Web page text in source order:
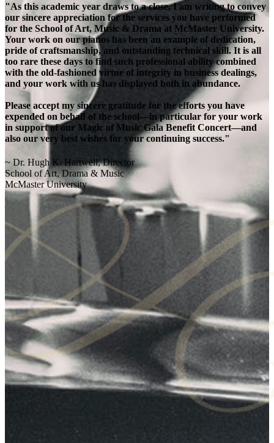
"As this academic year draws to a close, I am writing to convey
our sincere appreciation for the services you have performed
for the School of Art, Music & Drama at McMaster University.
Your work on our pianos has been an example of dedication,
pride of craftsmanship, and outstanding technical skill. It is all
too rare these days to find such professional ability combined
with the old-fashioned virtue of integrity in business dealings,
and your work with us has displayed both in abundance.
Please accept my sincere gratitude for the efforts you have
expended on behalf of the school—in particular for your work
in support of our Magic of Music Gala Benefit Concert—and
also our very best wishes for your continuing success."
~ Dr. Hugh K. Hartwell, Director
School of Art, Drama & Music
McMaster University